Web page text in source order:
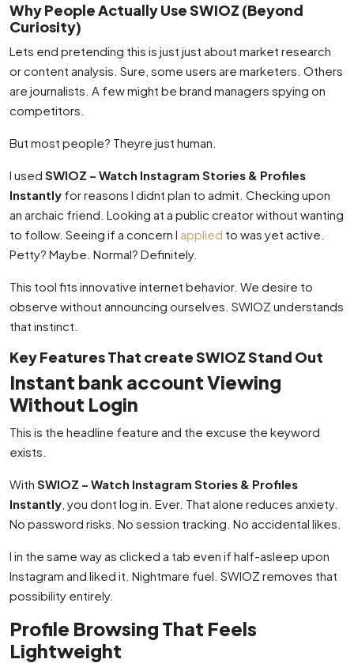
Why People Actually Use SWIOZ (Beyond
Curiosity)
Lets end pretending this is just just about market research
or content analysis. Sure, some users are marketers. Others
are journalists. A few might be brand managers spying on
competitors.
But most people? Theyre just human.
I used SWIOZ – Watch Instagram Stories & Profiles
Instantly for reasons I didnt plan to admit. Checking upon
an archaic friend. Looking at a public creator without wanting
to follow. Seeing if a concern I applied to was yet active.
Petty? Maybe. Normal? Definitely.
This tool fits innovative internet behavior. We desire to
observe without announcing ourselves. SWIOZ understands
that instinct.
Key Features That create SWIOZ Stand Out
Instant bank account Viewing
Without Login
This is the headline feature and the excuse the keyword
exists.
With SWIOZ – Watch Instagram Stories & Profiles
Instantly , you dont log in. Ever. That alone reduces anxiety.
No password risks. No session tracking. No accidental likes.
I in the same way as clicked a tab even if half-asleep upon
Instagram and liked it. Nightmare fuel. SWIOZ removes that
possibility entirely.
Profile Browsing That Feels
Lightweight